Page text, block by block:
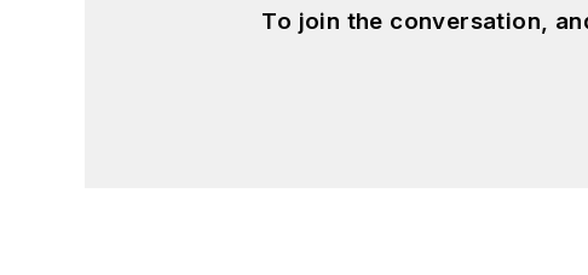
To join the conversation,